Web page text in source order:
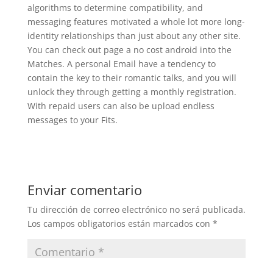
algorithms to determine compatibility, and
messaging features motivated a whole lot more long-
identity relationships than just about any other site.
You can check out page a no cost android into the
Matches. A personal Email have a tendency to
contain the key to their romantic talks, and you will
unlock they through getting a monthly registration.
With repaid users can also be upload endless
messages to your Fits.
Enviar comentario
Tu dirección de correo electrónico no será publicada.
Los campos obligatorios están marcados con *